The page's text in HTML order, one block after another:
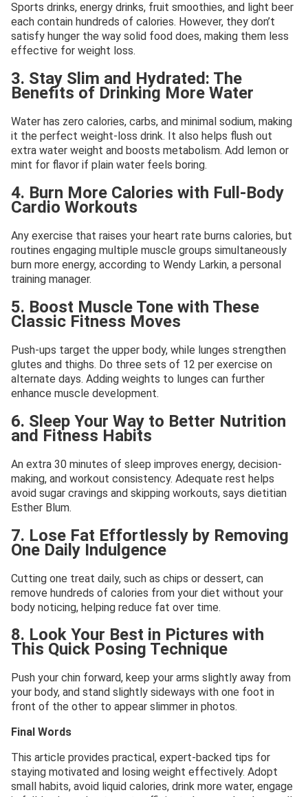
Sports drinks, energy drinks, fruit smoothies, and light beer
each contain hundreds of calories. However, they don’t
satisfy hunger the way solid food does, making them less
effective for weight loss.
3. Stay Slim and Hydrated: The
Benefits of Drinking More Water
Water has zero calories, carbs, and minimal sodium, making
it the perfect weight-loss drink. It also helps flush out
extra water weight and boosts metabolism. Add lemon or
mint for flavor if plain water feels boring.
4. Burn More Calories with Full-Body
Cardio Workouts
Any exercise that raises your heart rate burns calories, but
routines engaging multiple muscle groups simultaneously
burn more energy, according to Wendy Larkin, a personal
training manager.
5. Boost Muscle Tone with These
Classic Fitness Moves
Push-ups target the upper body, while lunges strengthen
glutes and thighs. Do three sets of 12 per exercise on
alternate days. Adding weights to lunges can further
enhance muscle development.
6. Sleep Your Way to Better Nutrition
and Fitness Habits
An extra 30 minutes of sleep improves energy, decision-
making, and workout consistency. Adequate rest helps
avoid sugar cravings and skipping workouts, says dietitian
Esther Blum.
7. Lose Fat Effortlessly by Removing
One Daily Indulgence
Cutting one treat daily, such as chips or dessert, can
remove hundreds of calories from your diet without your
body noticing, helping reduce fat over time.
8. Look Your Best in Pictures with
This Quick Posing Technique
Push your chin forward, keep your arms slightly away from
your body, and stand slightly sideways with one foot in
front of the other to appear slimmer in photos.
Final Words
This article provides practical, expert-backed tips for
staying motivated and losing weight effectively. Adopt
small habits, avoid liquid calories, drink more water, engage